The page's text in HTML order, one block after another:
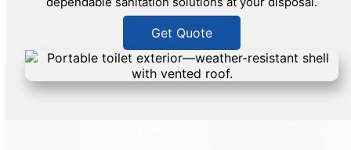
Get Quote